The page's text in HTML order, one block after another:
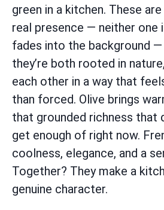
green in a kitchen. These
real presence — neither one
fades into the background
they’re both rooted in
each other in a way that
than forced. Olive brings
that grounded richness that
get enough of right now.
coolness, elegance, and a
Together? They make a
genuine character.